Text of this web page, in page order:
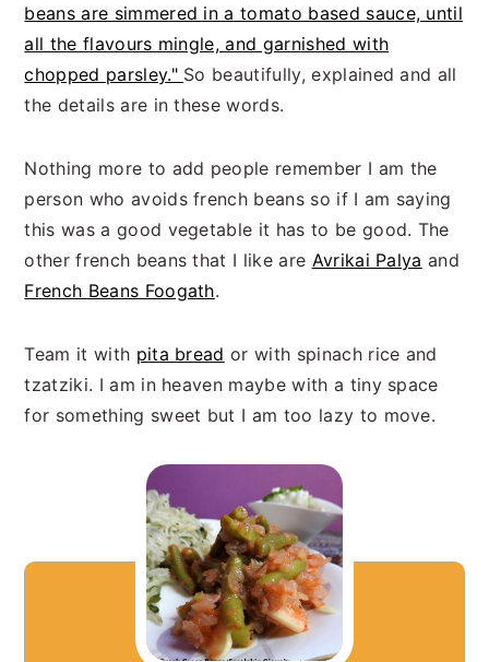
beans are simmered in a tomato based sauce, until
all the flavours mingle, and garnished with
chopped parsley." So beautifully, explained and all
the details are in these words.
Nothing more to add people remember I am the
person who avoids french beans so if I am saying
this was a good vegetable it has to be good. The
other french beans that I like are Avrikai Palya and
French Beans Foogath.
Team it with pita bread or with spinach rice and
tzatziki. I am in heaven maybe with a tiny space
for something sweet but I am too lazy to move.